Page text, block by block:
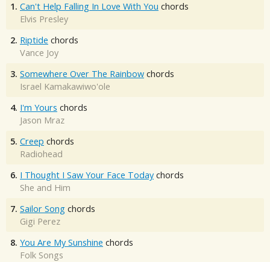
1. Can't Help Falling In Love With You chords
Elvis Presley
2. Riptide chords
Vance Joy
3. Somewhere Over The Rainbow chords
Israel Kamakawiwo'ole
4. I'm Yours chords
Jason Mraz
5. Creep chords
Radiohead
6. I Thought I Saw Your Face Today chords
She and Him
7. Sailor Song chords
Gigi Perez
8. You Are My Sunshine chords
Folk Songs